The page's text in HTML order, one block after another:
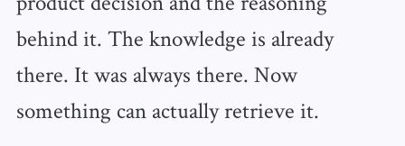
behind it. The knowledge is already
there. It was always there. Now
something can actually retrieve it.